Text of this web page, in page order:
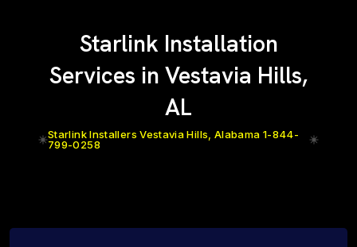
Starlink Installation
Services in Vestavia Hills,
AL
Starlink Installers Vestavia Hills, Alabama 1-844-
799-0258